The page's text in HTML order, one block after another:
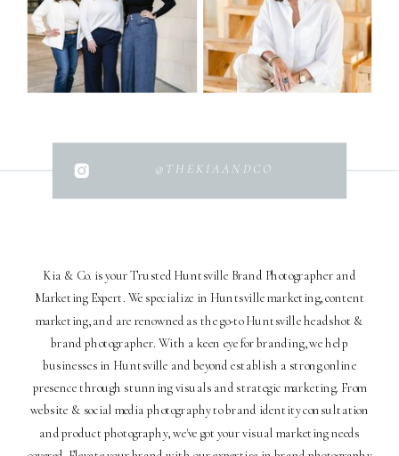
Kia & Co. is your Trusted Huntsville Brand Photographer and
Marketing Expert. We specialize in Huntsville marketing, content
marketing, and are renowned as the go-to Huntsville headshot &
brand photographer. With a keen eye for branding, we help
businesses in Huntsville and beyond establish a strong online
presence through stunning visuals and strategic marketing. From
website & social media photography to brand identity consultation
and product photography, we've got your visual marketing needs
@THEKIAANDCO